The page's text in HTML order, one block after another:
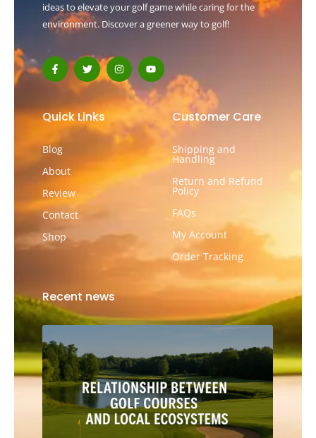
ideas to elevate your golf game while caring for the
environment. Discover a greener way to golf!
F
a
c
o
o
-
f
T
w
i
t
t
e
r
I
n
s
t
a
g
r
m
Y
o
u
t
u
b
Quick Links
Blog
About
Review
Contact
Shop
Customer Care
Shipping and
Handling
Return and Refund
Policy
FAQs
My Account
Order Tracking
Recent news